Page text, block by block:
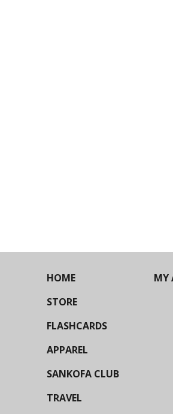
HOME
STORE
FLASHCARDS
APPAREL
SANKOFA CLUB
TRAVEL
MY